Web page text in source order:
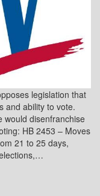
legislation that
and ability to vote.
would disenfranchise
HB 2453 – Moves
21 to 25 days,